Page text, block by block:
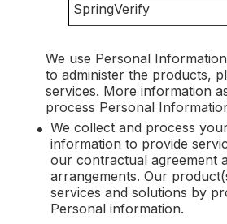
SpringVerify
We use Personal
to administer the products,
services. More information
process Personal
We collect and process
information to provide
our contractual agreement
arrangements. Our
services and solutions by
Personal information.